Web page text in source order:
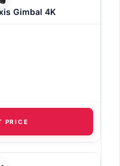
Gimbal 4K
PRICE